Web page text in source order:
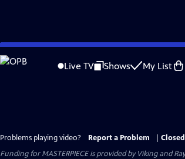
Skip
to
Live TV Shows My List
Problems playing video? Report a Problem
Funding for MASTERPIECE is provided by Viking and